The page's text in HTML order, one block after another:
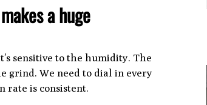
a huge
sensitive to the humidity. The
grind. We need to dial in every
rate is consistent.